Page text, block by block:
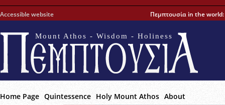
Accessible website Πεμπτουσία in the world:
Mount Athos - Wisdom - Holiness
Home Page Quintessence Holy Mount Athos About